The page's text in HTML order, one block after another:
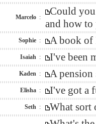
Marcelo :
Could
and how
Sophie : A book of
Isaiah : I've been
Kaden : A
Elisha : I've got a
Seth : What sort